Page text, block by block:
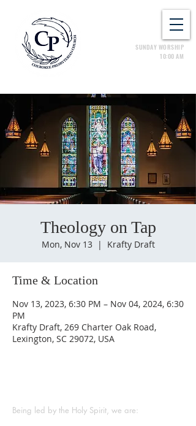
SUNDAY WORSHIP
10:00 AM
Theology on Tap
Mon, Nov 13
  |
Krafty Draft
Time & Location
Nov 13, 2023, 6:30 PM – Nov 04, 2024, 6:30
PM
Krafty Draft, 269 Charter Oak Road,
Lexington, SC 29072, USA
Being led by the Holy Spirit, we are: